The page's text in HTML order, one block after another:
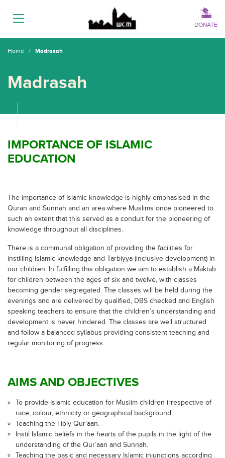
Menu
DONATE
Home / Madrasah
Madrasah
IMPORTANCE OF ISLAMIC
EDUCATION
The importance of Islamic knowledge is highly emphasised in the
Quran and Sunnah and an area where Muslims once pioneered to
such an extent that this served as a conduit for the pioneering of
knowledge throughout all disciplines.
There is a communal obligation of providing the facilities for
instilling Islamic knowledge and Tarbiyya (inclusive development) in
our children. In fulfilling this obligation we aim to establish a Maktab
for children between the ages of six and twelve, with classes
becoming gender segregated. The classes will be held during the
evenings and are delivered by qualified, DBS checked and English
speaking teachers to ensure that the children’s understanding and
development is never hindered. The classes are well structured
and follow a balanced syllabus providing consistent teaching and
regular monitoring of progress.
AIMS AND OBJECTIVES
To provide Islamic education for Muslim children irrespective of
race, colour, ethnicity or geographical background.
Teaching the Holy Qur’aan.
Instil Islamic beliefs in the hearts of the pupils in the light of the
understanding of the Qur’aan and Sunnah.
Teaching the basic and necessary Islamic injunctions according